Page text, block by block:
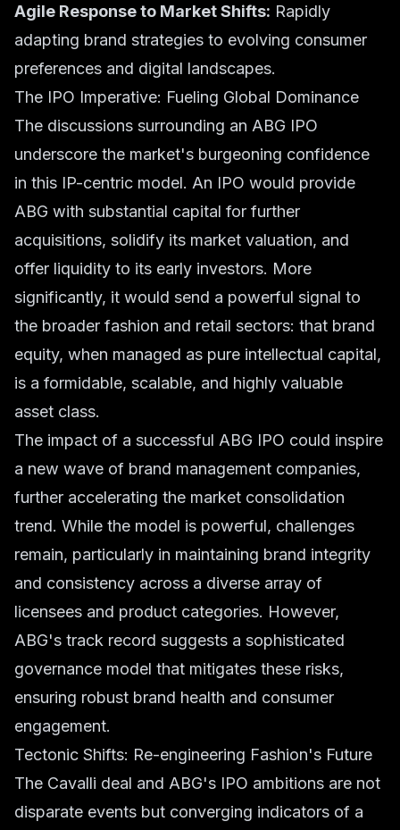
Agile Response to Market Shifts: Rapidly
adapting brand strategies to evolving consumer
preferences and digital landscapes.
The IPO Imperative: Fueling Global Dominance
The discussions surrounding an ABG IPO
underscore the market's burgeoning confidence
in this IP-centric model. An IPO would provide
ABG with substantial capital for further
acquisitions, solidify its market valuation, and
offer liquidity to its early investors. More
significantly, it would send a powerful signal to
the broader fashion and retail sectors: that brand
equity, when managed as pure intellectual capital,
is a formidable, scalable, and highly valuable
asset class.
The impact of a successful ABG IPO could inspire
a new wave of brand management companies,
further accelerating the market consolidation
trend. While the model is powerful, challenges
remain, particularly in maintaining brand integrity
and consistency across a diverse array of
licensees and product categories. However,
ABG's track record suggests a sophisticated
governance model that mitigates these risks,
ensuring robust brand health and consumer
engagement.
Tectonic Shifts: Re-engineering Fashion's Future
The Cavalli deal and ABG's IPO ambitions are not
disparate events but converging indicators of a